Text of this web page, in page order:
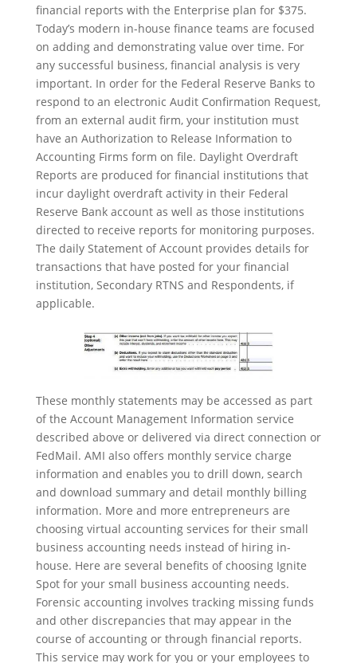
financial reports with the Enterprise plan for $375.
Today’s modern in-house finance teams are focused
on adding and demonstrating value over time. For
any successful business, financial analysis is very
important. In order for the Federal Reserve Banks to
respond to an electronic Audit Confirmation Request,
from an external audit firm, your institution must
have an Authorization to Release Information to
Accounting Firms form on file. Daylight Overdraft
Reports are produced for financial institutions that
incur daylight overdraft activity in their Federal
Reserve Bank account as well as those institutions
directed to receive reports for monitoring purposes.
The daily Statement of Account provides details for
transactions that have posted for your financial
institution, Secondary RTNS and Respondents, if
applicable.
These monthly statements may be accessed as part
of the Account Management Information service
described above or delivered via direct connection or
FedMail. AMI also offers monthly service charge
information and enables you to drill down, search
and download summary and detail monthly billing
information. More and more entrepreneurs are
choosing virtual accounting services for their small
business accounting needs instead of hiring in-
house. Here are several benefits of choosing Ignite
Spot for your small business accounting needs.
Forensic accounting involves tracking missing funds
and other discrepancies that may appear in the
course of accounting or through financial reports.
This service may work for you or your employees to